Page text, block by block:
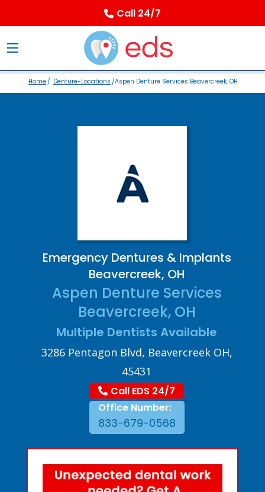
Call 24/7
Home/ Denture-Locations /Aspen Denture Services Beavercreek, OH
Emergency Dentures & Implants
Beavercreek, OH
Aspen Denture Services
Beavercreek, OH
Multiple Dentists Available
3286 Pentagon Blvd, Beavercreek OH,
45431
Call EDS 24/7
Office Number:
833-679-0568